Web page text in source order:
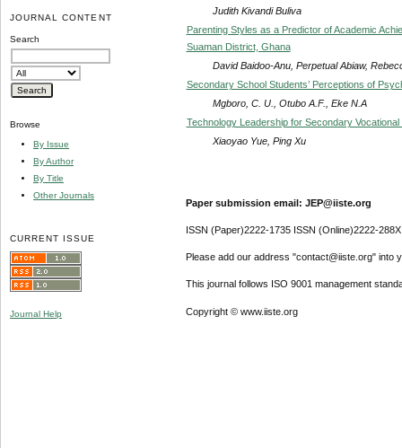
JOURNAL CONTENT
Search
Browse
By Issue
By Author
By Title
Other Journals
CURRENT ISSUE
Journal Help
Judith Kivandi Buliva
Parenting Styles as a Predictor of Academic
Suaman District, Ghana
David Baidoo-Anu, Perpetual Abiaw,
Secondary School Students’ Perceptions of
Mgboro, C. U., Otubo A.F., Eke N.A
Technology Leadership for Secondary
Xiaoyao Yue, Ping Xu
Paper submission email: JEP@iiste.org
ISSN (Paper)2222-1735 ISSN (Online)2222-288X
Please add our address "contact@iiste.org" into
This journal follows ISO 9001 management
Copyright © www.iiste.org